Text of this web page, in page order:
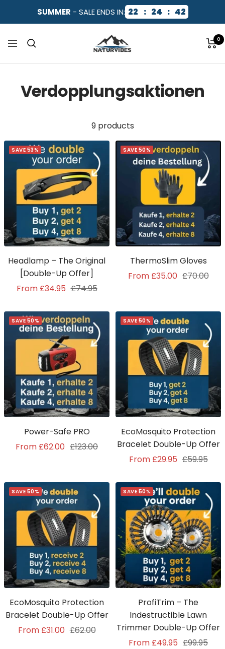
SUMMER - SALE ENDS IN: 22 : 24 : 42
Navigation
NaturVibes 0
Verdopplungsaktionen
9 products
SAVE 53%
Headlamp – The Original
[Double-Up Offer]
Sale
From £34.95 Regular
£74.95
SAVE 50%
ThermoSlim Gloves
Sale
From £35.00 Regular
£70.00
SAVE 50%
Power-Safe PRO
Sale
From £62.00 Regular
£123.00
SAVE 50%
EcoMosquito Protection
Bracelet Double-Up Offer
Sale
From £29.95 Regular
£59.95
SAVE 50%
EcoMosquito Protection
Bracelet Double-Up Offer
Sale
From £31.00 Regular
£62.00
SAVE 50%
ProfiTrim – The
Indestructible Lawn
Trimmer Double-Up Offer
Sale
From £49.95 Regular
£99.95